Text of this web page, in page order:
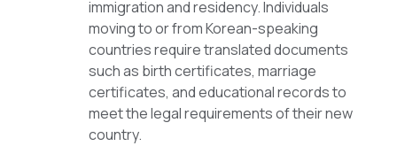
immigration and residency. Individuals
moving to or from Korean-speaking
countries require translated documents
such as birth certificates, marriage
certificates, and educational records to
meet the legal requirements of their new
country.